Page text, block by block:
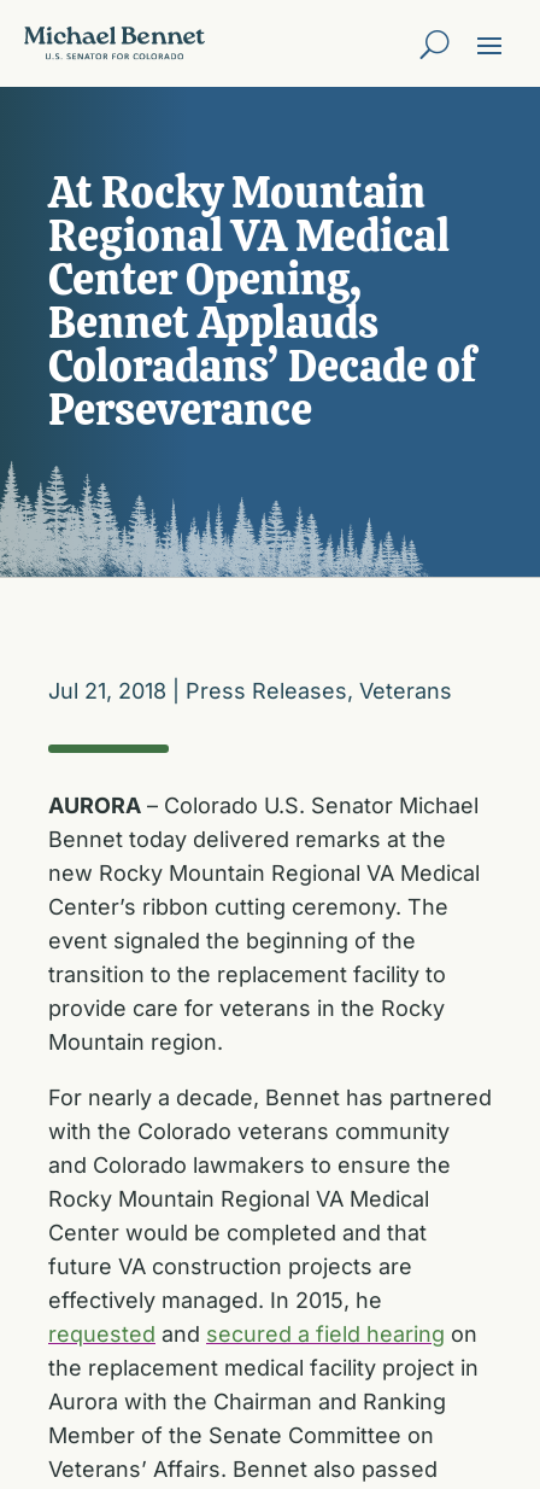
At Rocky Mountain
Regional VA Medical
Center Opening,
Bennet Applauds
Coloradans’ Decade of
Perseverance
Jul 21, 2018 Press Releases, Veterans
AURORA – Colorado U.S. Senator Michael
Bennet today delivered remarks at the
new Rocky Mountain Regional VA Medical
Center’s ribbon cutting ceremony. The
event signaled the beginning of the
transition to the replacement facility to
provide care for veterans in the Rocky
Mountain region.
For nearly a decade, Bennet has partnered
with the Colorado veterans community
and Colorado lawmakers to ensure the
Rocky Mountain Regional VA Medical
Center would be completed and that
future VA construction projects are
effectively managed. In 2015, he
requested and secured a field hearing on
the replacement medical facility project in
Aurora with the Chairman and Ranking
Member of the Senate Committee on
Veterans’ Affairs. Bennet also passed